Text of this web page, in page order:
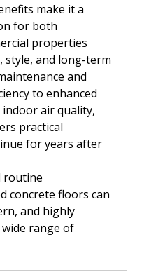
make it a
for both
properties
and long-term
and
to enhanced
air quality,
practical
for years after
routine
concrete floors can
and highly
range of